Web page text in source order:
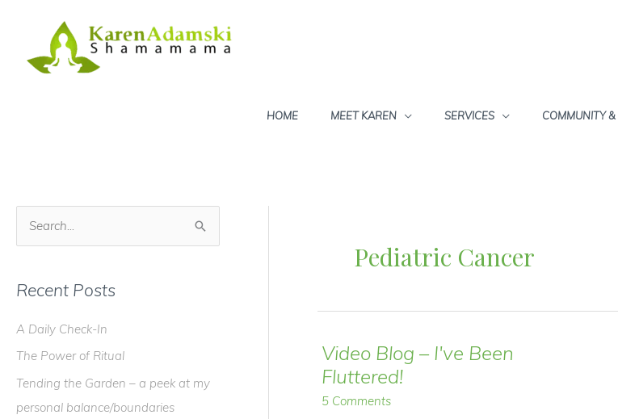
HOME MEET KAREN SERVICES COMMUNITY &
r
h
f
o
r
Recent Posts
A Daily Check-In
The Power of Ritual
Tending the Garden – a peek at my
personal balance/boundaries
Pediatric Cancer
Video Blog – I've Been
Fluttered!
5 Comments